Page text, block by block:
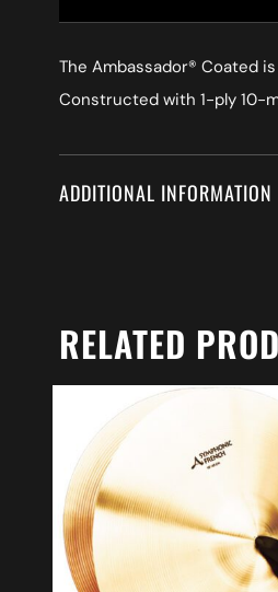
The Ambassador® Coated
Constructed with 1-ply 10-
ADDITIONAL INFORMATION
RELATED